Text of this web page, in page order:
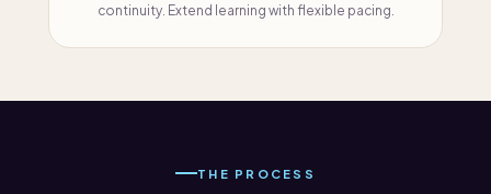
continuity. Extend learning with flexible pacing.
THE PROCESS